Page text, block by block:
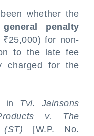
whether the
general penalty
₹25,000) for non-
to the late fee
charged for the
in Tvl. Jainsons
v. The
[W.P. No.